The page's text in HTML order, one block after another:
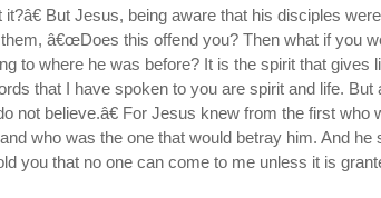
But Jesus, being aware that his disciples
â€œDoes this offend you? Then what if you
to where he was before? It is the spirit that gives
that I have spoken to you are spirit and life. But
not believe.â€ For Jesus knew from the first who
who was the one that would betray him. And
you that no one can come to me unless it is